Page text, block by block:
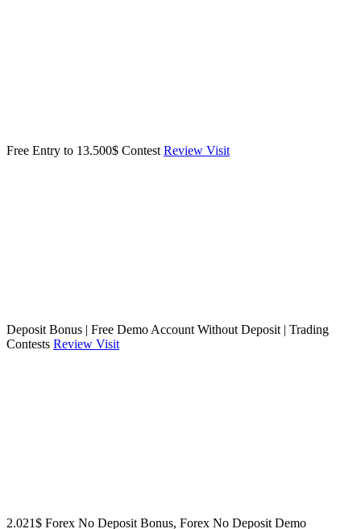
Free Entry to 13.500$ Contest Review Visit
Deposit Bonus | Free Demo Account Without Deposit | Trading
Contests Review Visit
2.021$ Forex No Deposit Bonus, Forex No Deposit Demo